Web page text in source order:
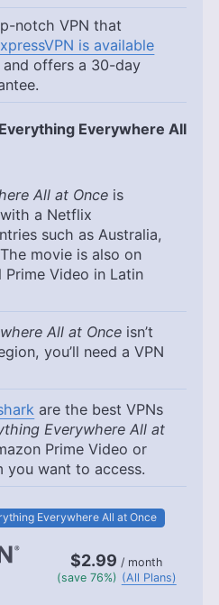
notch VPN that
is available
and offers a 30-day
Everywhere All
All at Once is
a Netflix
such as Australia,
movie is also on
Prime Video in Latin
All at Once isn’t
you’ll need a VPN
are the best VPNs
Everywhere All at
Prime Video or
want to access.
Everywhere All at Once
$2.99 / month
(save 76%) (All Plans)